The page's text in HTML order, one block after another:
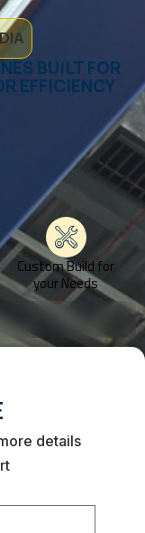
BUILT FOR
EFFICIENCY
Custom Build for
your Needs
details